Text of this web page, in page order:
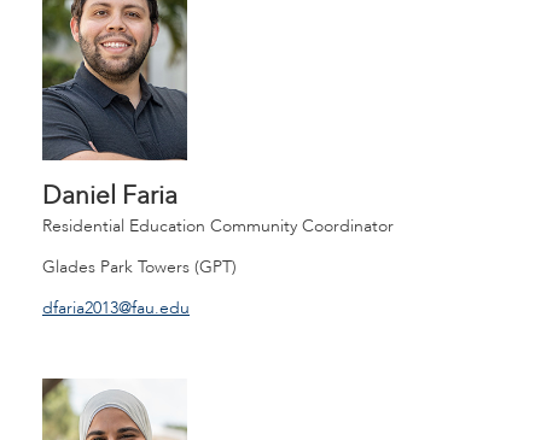
Daniel Faria
Residential Education Community Coordinator
Glades Park Towers (GPT)
dfaria2013@fau.edu